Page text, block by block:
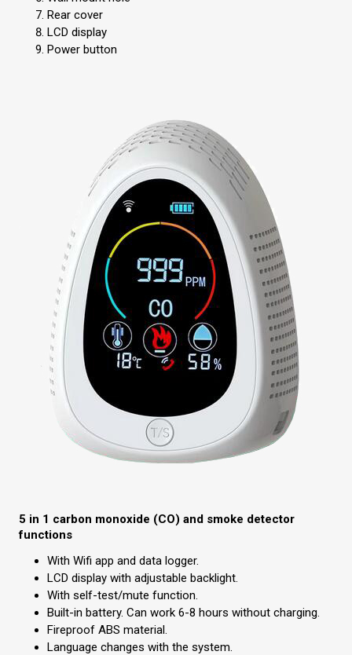
Rear cover
LCD display
Power button
5 in 1 carbon monoxide (CO) and smoke detector
functions
With Wifi app and data logger.
LCD display with adjustable backlight.
With self-test/mute function.
Built-in battery. Can work 6-8 hours without charging.
Fireproof ABS material.
Language changes with the system.